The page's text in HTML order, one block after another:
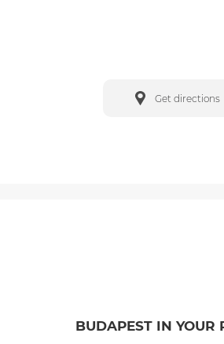
Get directions
BUDAPEST IN YOUR